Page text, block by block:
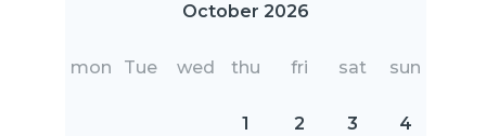
October 2026
mon Tue wed thu fri sat sun
1 2 3 4